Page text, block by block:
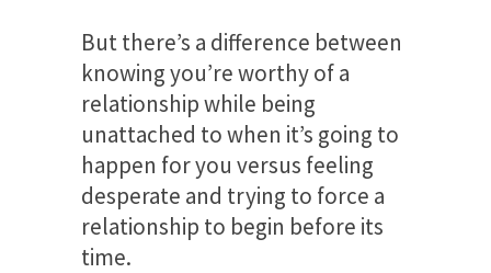
But there’s a difference between
knowing you’re worthy of a
relationship while being
unattached to when it’s going to
happen for you versus feeling
desperate and trying to force a
relationship to begin before its
time.